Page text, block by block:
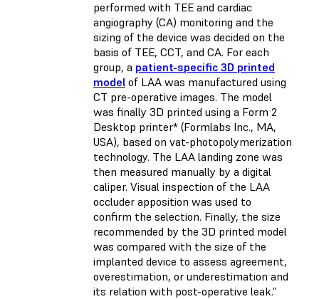
performed with TEE and cardiac
angiography (CA) monitoring and the
sizing of the device was decided on the
basis of TEE, CCT, and CA. For each
group, a patient-specific 3D printed
model of LAA was manufactured using
CT pre-operative images. The model
was finally 3D printed using a Form 2
Desktop printer* (Formlabs Inc., MA,
USA), based on vat-photopolymerization
technology. The LAA landing zone was
then measured manually by a digital
caliper. Visual inspection of the LAA
occluder apposition was used to
confirm the selection. Finally, the size
recommended by the 3D printed model
was compared with the size of the
implanted device to assess agreement,
overestimation, or underestimation and
its relation with post-operative leak.”